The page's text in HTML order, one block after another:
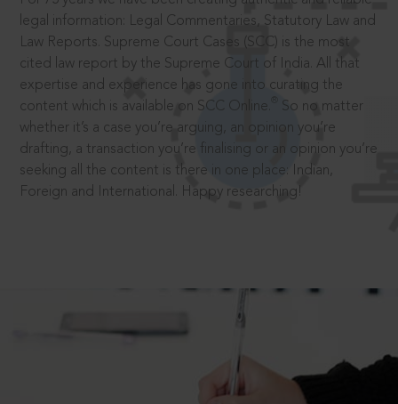
legal information: Legal Commentaries, Statutory Law and
Law Reports. Supreme Court Cases (SCC) is the most
cited law report by the Supreme Court of India. All that
expertise and experience has gone into curating the
content which is available on SCC Online.
So no matter
whether it’s a case you’re arguing, an opinion you’re
drafting, a transaction you’re finalising or an opinion you’re
seeking all the content is there in one place: Indian,
Foreign and International. Happy researching!